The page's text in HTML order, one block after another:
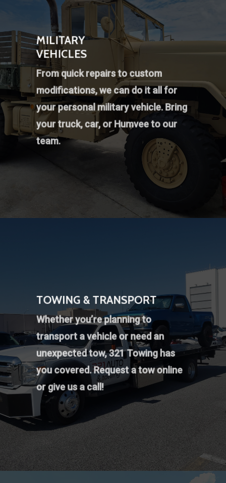
MILITARY
VEHICLES
From quick repairs to custom
modifications, we can do it all for
your personal military vehicle. Bring
your truck, car, or Humvee to our
team.
TOWING & TRANSPORT
Whether you’re planning to
transport a vehicle or need an
unexpected tow, 321 Towing has
you covered.Request a tow online
or give us a call!